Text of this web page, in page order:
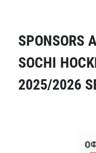
SPONSORS
SOCHI
2025/2026